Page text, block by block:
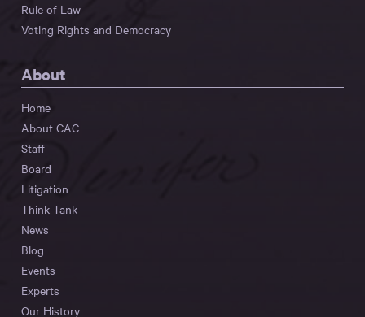
Rule of Law
Voting Rights and Democracy
About
Home
About CAC
Staff
Board
Litigation
Think Tank
News
Blog
Events
Experts
Our History